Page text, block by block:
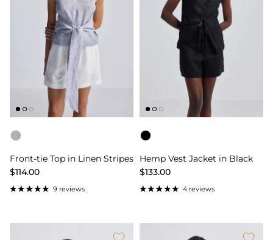
Color
Front-tie Top in Linen Stripes
$114.00
9 reviews
Color
Hemp Vest Jacket in Black
$133.00
4 reviews